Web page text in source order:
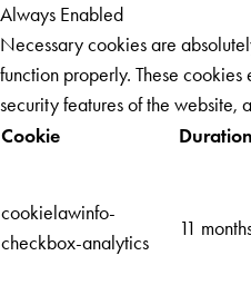
Always Enabled
Necessary cookies are
function properly. These
security features of the website,
Cookie
Duration
cookielawinfo-
checkbox-analytics
11